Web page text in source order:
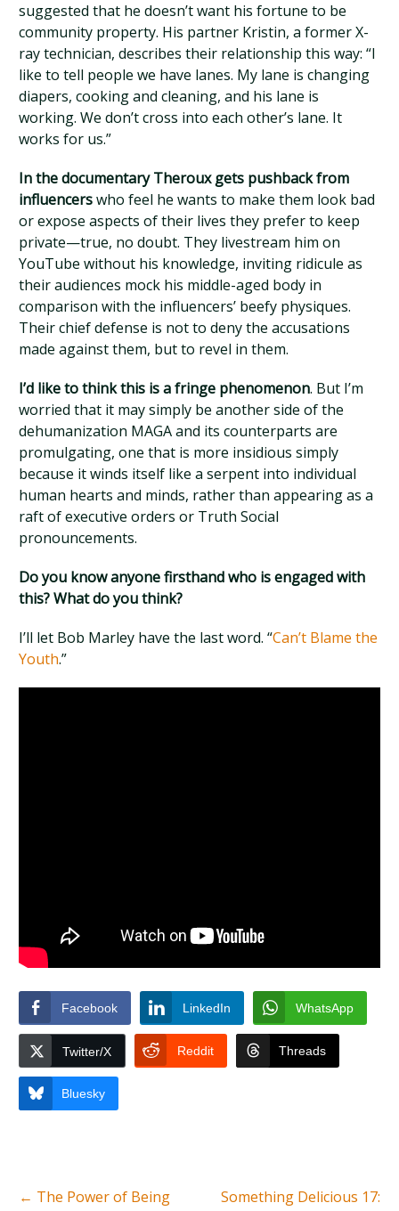
suggested that he doesn’t want his fortune to be
community property. His partner Kristin, a former X-
ray technician, describes their relationship this way: “I
like to tell people we have lanes. My lane is changing
diapers, cooking and cleaning, and his lane is
working. We don’t cross into each other’s lane. It
works for us.”
In the documentary Theroux gets pushback from
influencerswho feel he wants to make them look bad
or expose aspects of their lives they prefer to keep
private—true, no doubt. They livestream him on
YouTube without his knowledge, inviting ridicule as
their audiences mock his middle-aged body in
comparison with the influencers’ beefy physiques.
Their chief defense is not to deny the accusations
made against them, but to revel in them.
I’d like to think this is a fringe phenomenon. But I’m
worried that it may simply be another side of the
dehumanization MAGA and its counterparts are
promulgating, one that is more insidious simply
because it winds itself like a serpent into individual
human hearts and minds, rather than appearing as a
raft of executive orders or Truth Social
pronouncements.
Do you know anyone firsthand who is engaged with
this? What do you think?
I’ll let Bob Marley have the last word. “Can’t Blame the
Youth.”
Facebook LinkedIn WhatsApp
Twitter/X Reddit Threads
Bluesky
← The Power of Being
Something Delicious 17: